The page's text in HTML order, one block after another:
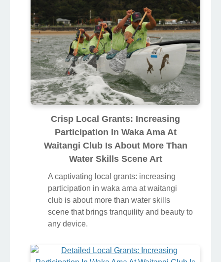
Crisp Local Grants: Increasing
Participation In Waka Ama At
Waitangi Club Is About More Than
Water Skills Scene Art
A captivating local grants: increasing
participation in waka ama at waitangi
club is about more than water skills
scene that brings tranquility and beauty to
any device.